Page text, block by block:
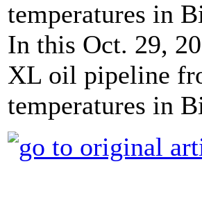
In this Oct. 29,
XL oil pipeline
temperatures in